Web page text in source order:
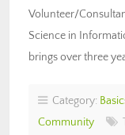
Volunteer/
Science in
brings over three
Category:
Community